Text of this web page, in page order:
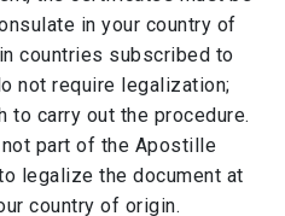
in your country of
countries subscribed to
not require legalization;
carry out the procedure.
part of the Apostille
legalize the document at
country of origin.